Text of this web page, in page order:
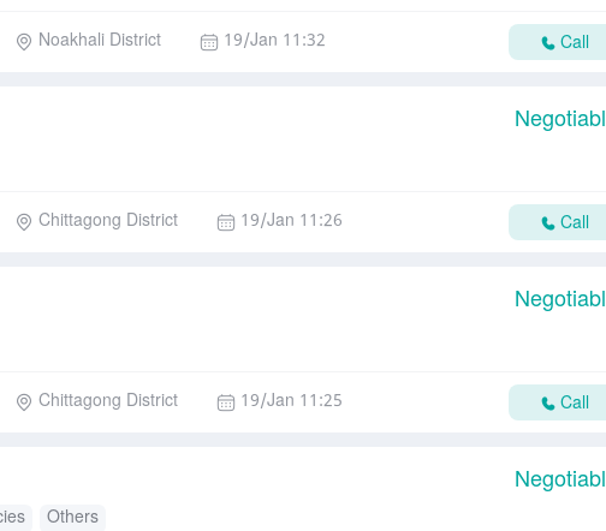
Noakhali District 19/Jan 11:32 Call
Chittagong District 19/Jan 11:26 Call
Chittagong District 19/Jan 11:25 Call
Others